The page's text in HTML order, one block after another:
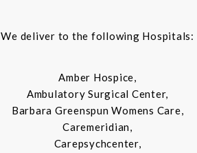
We deliver to the following Hospitals:
Amber Hospice,
Ambulatory Surgical Center,
Barbara Greenspun Womens Care,
Caremeridian,
Carepsychcenter,